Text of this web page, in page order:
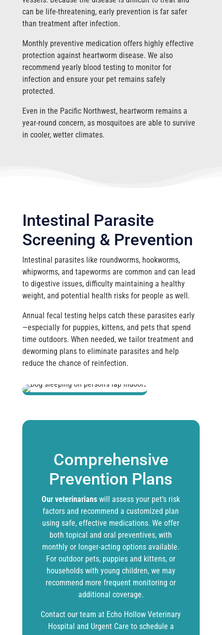
can be life-threatening, early prevention is far safer
than treatment after infection.
Monthly preventive medication offers highly effective
protection against heartworm disease. We also
recommend yearly blood testing to monitor for
infection and ensure your pet remains safely
protected.
Even in the Pacific Northwest, heartworm remains a
year-round concern, as mosquitoes are able to survive
in cooler, wetter climates.
Intestinal Parasite
Screening & Prevention
Intestinal parasites like roundworms, hookworms,
whipworms, and tapeworms are common and can lead
to digestive issues, difficulty maintaining a healthy
weight, and potential health risks for people as well.
Annual fecal testing helps catch these parasites early
—especially for puppies, kittens, and pets that spend
time outdoors. When needed, we tailor treatment and
deworming plans to eliminate parasites and help
reduce the chance of reinfection.
Comprehensive
Prevention Plans
Our veterinarians will assess your pet’s risk
factors and recommend a customized plan
using safe, effective medications. We offer
both topical and oral preventives, with
monthly or longer-acting options available.
For outdoor pets, puppies and kittens, or
households with young children, we may
recommend more frequent monitoring or
additional coverage.
Contact our team at Echo Hollow Veterinary
Hospital and Urgent Care to schedule a